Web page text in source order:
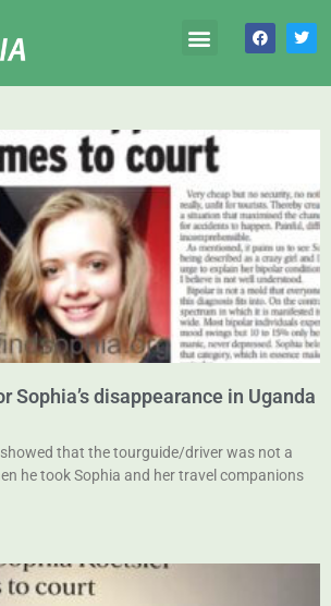
Sophia’s disappearance in Uganda
that the tourguide/driver was not a
he took Sophia and her travel companions